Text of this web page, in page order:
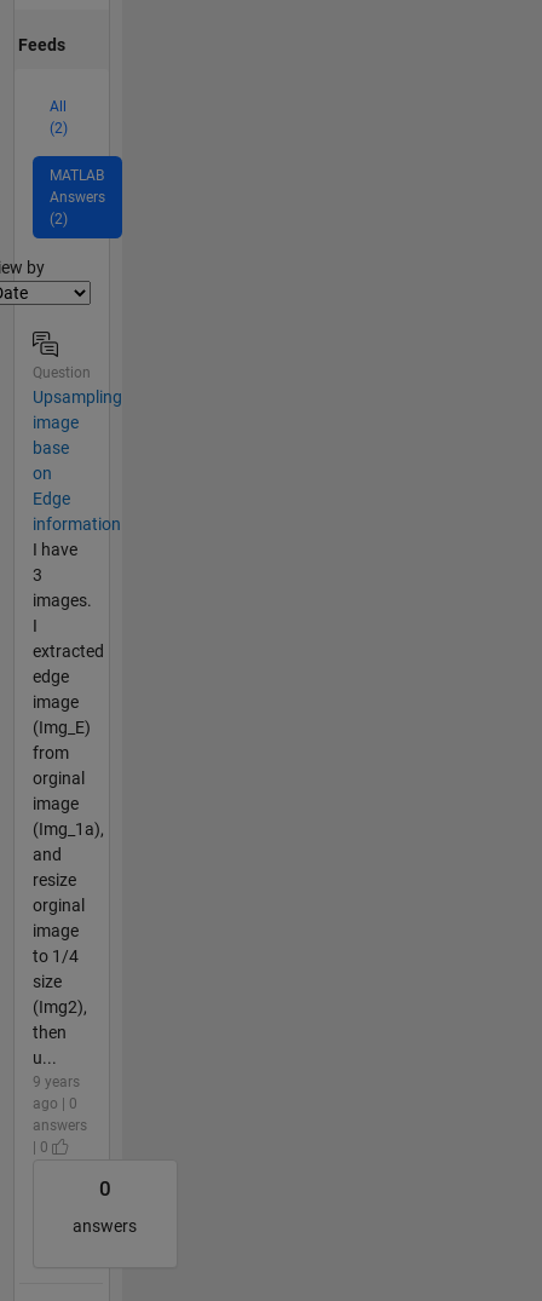
Feeds
All
(2)
MATLAB
Answers
(2)
by
Question
Upsampling
image
base
on
Edge
information
I have
3
images.
I
extracted
edge
image
(Img_E)
from
orginal
image
(Img_1a),
and
resize
orginal
image
to 1/4
size
(Img2),
then
u...
9 years
ago | 0
answers
| 0
0
answers